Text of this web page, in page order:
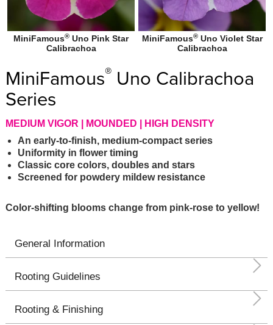
MiniFamous® Uno Calibrachoa
Series
MEDIUM VIGOR | MOUNDED | HIGH DENSITY
An early-to-finish, medium-compact series
Uniformity in flower timing
Classic core colors, doubles and stars
Screened for powdery mildew resistance
Color-shifting blooms change from pink-rose to yellow!
General Information
Rooting Guidelines
Rooting & Finishing
MiniFamous® Uno Pink Star
Calibrachoa
MiniFamous®Uno Violet Star
Calibrachoa